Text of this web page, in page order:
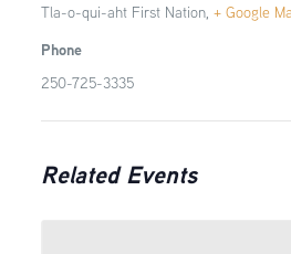
Tla-o-qui-aht First Nation, + Google
Phone
250-725-3335
Related Events